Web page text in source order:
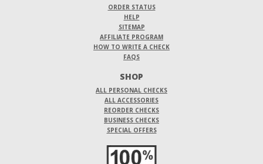
ORDER STATUS
HELP
SITEMAP
AFFILIATE PROGRAM
HOW TO WRITE A CHECK
FAQS
SHOP
ALL PERSONAL CHECKS
ALL ACCESSORIES
REORDER CHECKS
BUSINESS CHECKS
SPECIAL OFFERS